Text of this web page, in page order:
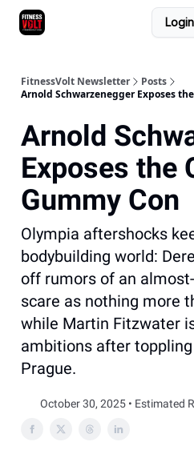
Login
FitnessVolt Newsletter
Posts
Arnold Schwarzenegger Exposes
Arnold
Exposes the
Gummy Con
Olympia aftershocks
bodybuilding world:
off rumors of an
scare as nothing more
while Martin Fitzwater
ambitions after
Prague.
October 30, 2025 • Estimated